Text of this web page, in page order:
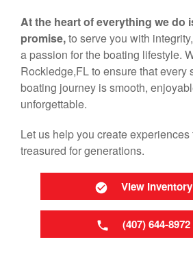
At the heart of everything we do
promise,to serve you with
a passion for the boating lifestyle.
Rockledge,FL to ensure that every
boating journey is smooth,
unforgettable.
Let us help you create
treasured for generations.
View Inventory
(407) 644-8972